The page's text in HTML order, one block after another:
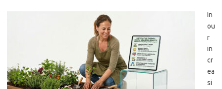
In
ou
r
in
cr
ea
si